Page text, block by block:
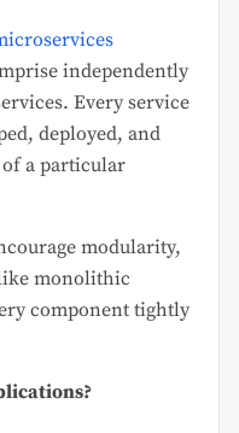
independently
Every service
deployed, and
of a particular
modularity,
monolithic
component tightly